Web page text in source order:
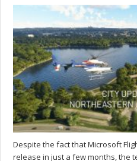
Despite the fact that Microsoft
release in just a few months, the